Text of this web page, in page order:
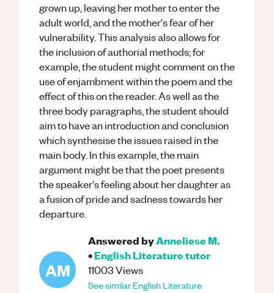
grown up, leaving her mother to enter the
adult world, and the mother's fear of her
vulnerability. This analysis also allows for
the inclusion of authorial methods; for
example, the student might comment on the
use of enjambment within the poem and the
effect of this on the reader. As well as the
three body paragraphs, the student should
aim to have an introduction and conclusion
which synthesise the issues raised in the
main body. In this example, the main
argument might be that the poet presents
the speaker's feeling about her daughter as
a fusion of pride and sadness towards her
departure.
AM
Answered byAnneliese M.
•English Literaturetutor
11003Views
See similarEnglish Literature